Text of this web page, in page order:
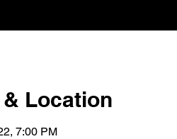
Location
7:00 PM